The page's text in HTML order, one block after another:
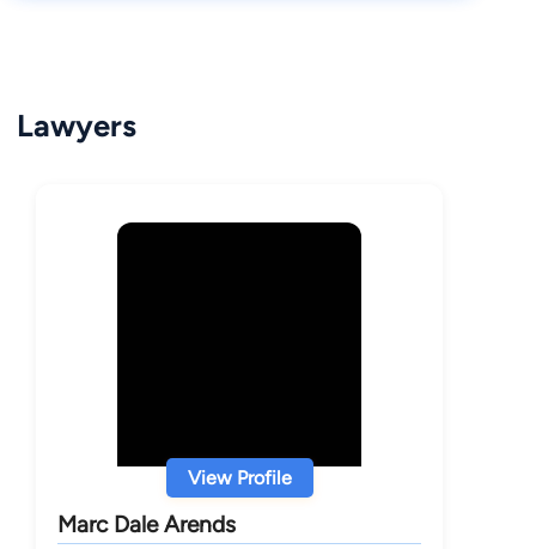
Lawyers
View Profile
Marc Dale Arends